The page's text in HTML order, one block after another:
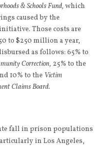
& Schools Fund, which
caused by the
Those costs are
to $250 million a year,
as follows: 65% to
Correction, 25% to the
10% to the Victim
Claims Board.
fall in prison populations
in Los Angeles,